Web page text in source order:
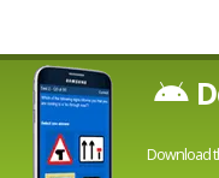
Download